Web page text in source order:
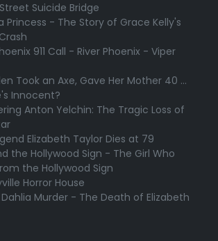
Suicide Bridge
Princess - The Story of Grace Kelly's
911 Call - River Phoenix - Viper
Took an Axe, Gave Her Mother 40 ...
Innocent?
Anton Yelchin: The Tragic Loss of
Elizabeth Taylor Dies at 79
the Hollywood Sign - The Girl Who
the Hollywood Sign
Horror House
Murder - The Death of Elizabeth